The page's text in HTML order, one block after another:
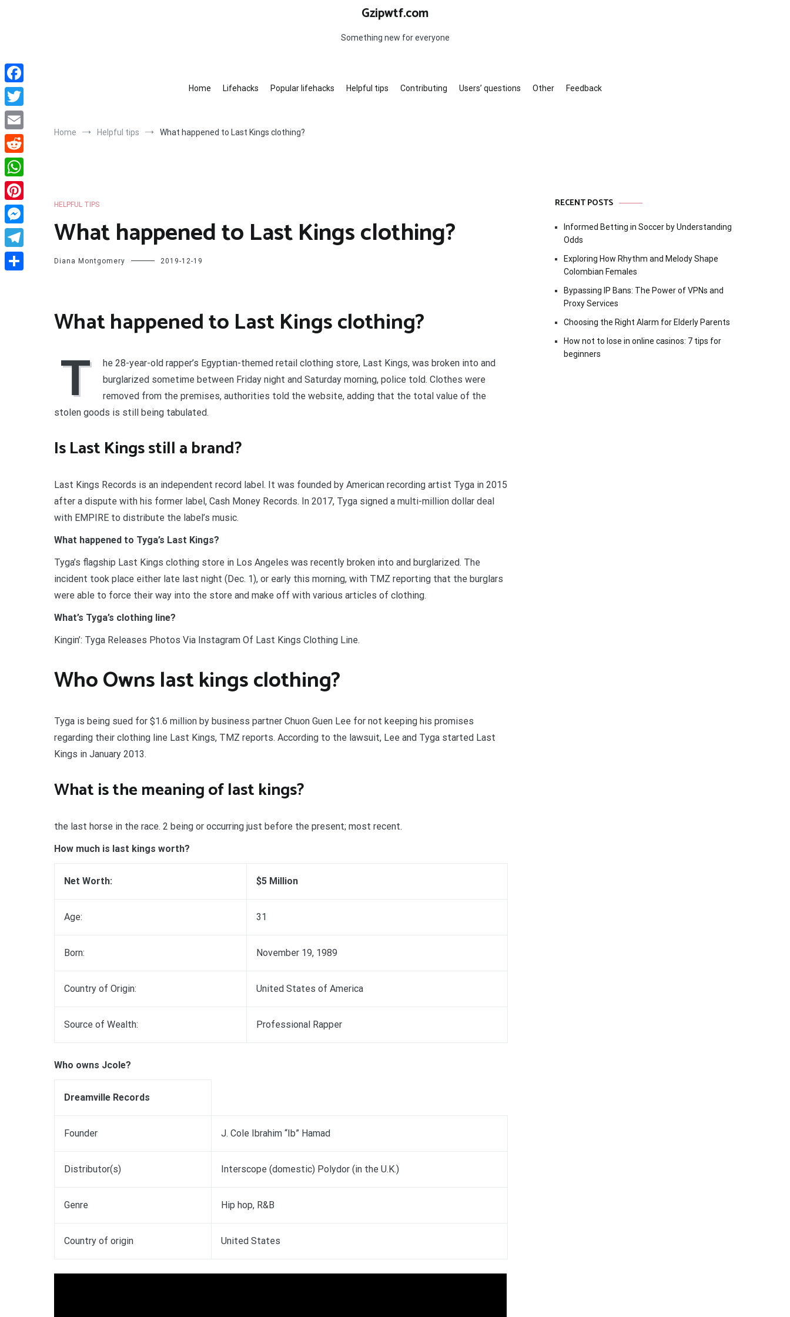
Gzipwtf.com
Something new for everyone
Home Lifehacks Popular lifehacks Helpful tips Contributing Users’ questions Other Feedback
Home Helpful tips What happened to Last Kings clothing?
HELPFUL TIPS
What happened to Last Kings clothing?
Diana Montgomery 2019-12-19
What happened to Last Kings clothing?
T
he 28-year-old rapper’s Egyptian-themed retail clothing store, Last Kings, was broken into and
burglarized sometime between Friday night and Saturday morning, police told. Clothes were
removed from the premises, authorities told the website, adding that the total value of the
stolen goods is still being tabulated.
Is Last Kings still a brand?
Last Kings Records is an independent record label. It was founded by American recording artist Tyga in 2015
after a dispute with his former label, Cash Money Records. In 2017, Tyga signed a multi-million dollar deal
with EMPIRE to distribute the label’s music.
What happened to Tyga’s Last Kings?
Tyga’s flagship Last Kings clothing store in Los Angeles was recently broken into and burglarized. The
incident took place either late last night (Dec. 1), or early this morning, with TMZ reporting that the burglars
were able to force their way into the store and make off with various articles of clothing.
What’s Tyga’s clothing line?
Kingin’: Tyga Releases Photos Via Instagram Of Last Kings Clothing Line.
Who Owns last kings clothing?
Tyga is being sued for $1.6 million by business partner Chuon Guen Lee for not keeping his promises
regarding their clothing line Last Kings, TMZ reports. According to the lawsuit, Lee and Tyga started Last
Kings in January 2013.
What is the meaning of last kings?
the last horse in the race. 2 being or occurring just before the present; most recent.
How much is last kings worth?
Net Worth: $5 Million
Age: 31
Born: November 19, 1989
Country of Origin: United States of America
Source of Wealth: Professional Rapper
Who owns Jcole?
Dreamville Records
Founder J. Cole Ibrahim “Ib” Hamad
Distributor(s) Interscope (domestic) Polydor (in the U.K.)
Genre Hip hop, R&B
Country of origin United States
RECENT POSTS
Informed Betting in Soccer by Understanding
Odds
Exploring How Rhythm and Melody Shape
Colombian Females
Bypassing IP Bans: The Power of VPNs and
Proxy Services
Choosing the Right Alarm for Elderly Parents
How not to lose in online casinos: 7 tips for
beginners
Facebook
Twitter
Email
Reddit
WhatsApp
Pinterest
Messenger
Telegram